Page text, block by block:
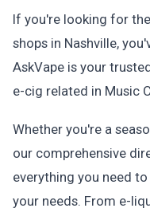
If you're looking for
shops in Nashville,
AskVape is your
e-cig related in Music
Whether you're a
our comprehensive
everything you need
your needs. From e-